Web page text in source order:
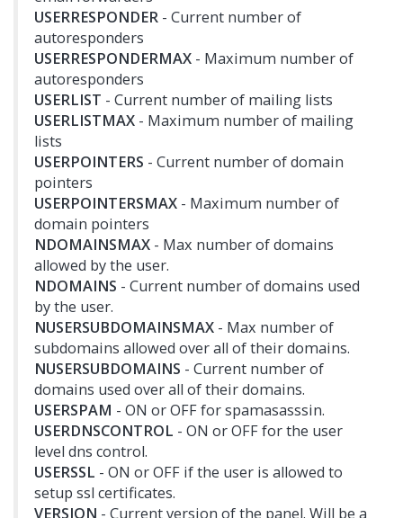
USERRESPONDER - Current number of
autoresponders
USERRESPONDERMAX - Maximum number of
autoresponders
USERLIST - Current number of mailing lists
USERLISTMAX - Maximum number of mailing
lists
USERPOINTERS - Current number of domain
pointers
USERPOINTERSMAX - Maximum number of
domain pointers
NDOMAINSMAX - Max number of domains
allowed by the user.
NDOMAINS - Current number of domains used
by the user.
NUSERSUBDOMAINSMAX - Max number of
subdomains allowed over all of their domains.
NUSERSUBDOMAINS - Current number of
domains used over all of their domains.
USERSPAM - ON or OFF for spamasasssin.
USERDNSCONTROL - ON or OFF for the user
level dns control.
USERSSL - ON or OFF if the user is allowed to
setup ssl certificates.
VERSION - Current version of the panel. Will be a